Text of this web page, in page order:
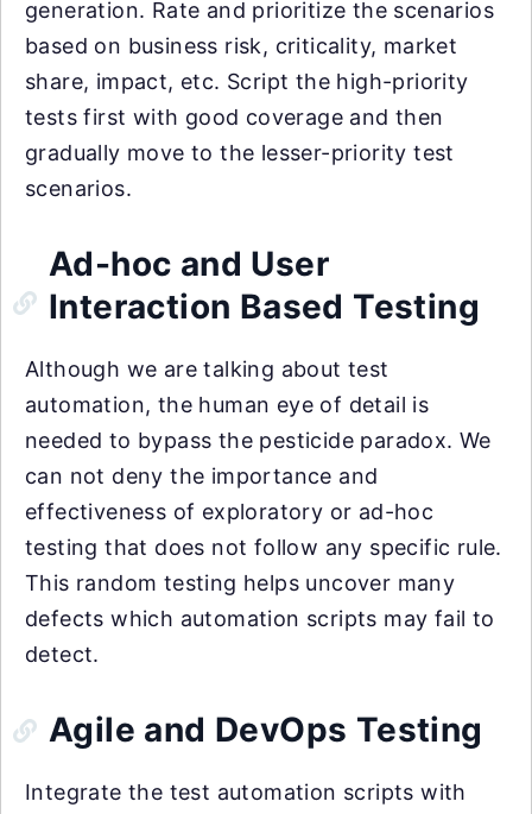
generation. Rate and prioritize the scenarios
based on business risk, criticality, market
share, impact, etc. Script the high-priority
tests first with good coverage and then
gradually move to the lesser-priority test
scenarios.
Ad-hoc and User
Interaction Based Testing
Although we are talking about test
automation, the human eye of detail is
needed to bypass the pesticide paradox. We
can not deny the importance and
effectiveness of exploratory or ad-hoc
testing that does not follow any specific rule.
This random testing helps uncover many
defects which automation scripts may fail to
detect.
Agile and DevOps Testing
Integrate the test automation scripts with